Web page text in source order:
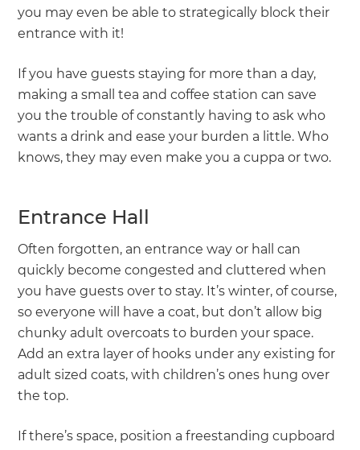
you may even be able to strategically block their
entrance with it!
If you have guests staying for more than a day,
making a small tea and coffee station can save
you the trouble of constantly having to ask who
wants a drink and ease your burden a little. Who
knows, they may even make you a cuppa or two.
Entrance Hall
Often forgotten, an entrance way or hall can
quickly become congested and cluttered when
you have guests over to stay. It’s winter, of course,
so everyone will have a coat, but don’t allow big
chunky adult overcoats to burden your space.
Add an extra layer of hooks under any existing for
adult sized coats, with children’s ones hung over
the top.
If there’s space, position a freestanding cupboard